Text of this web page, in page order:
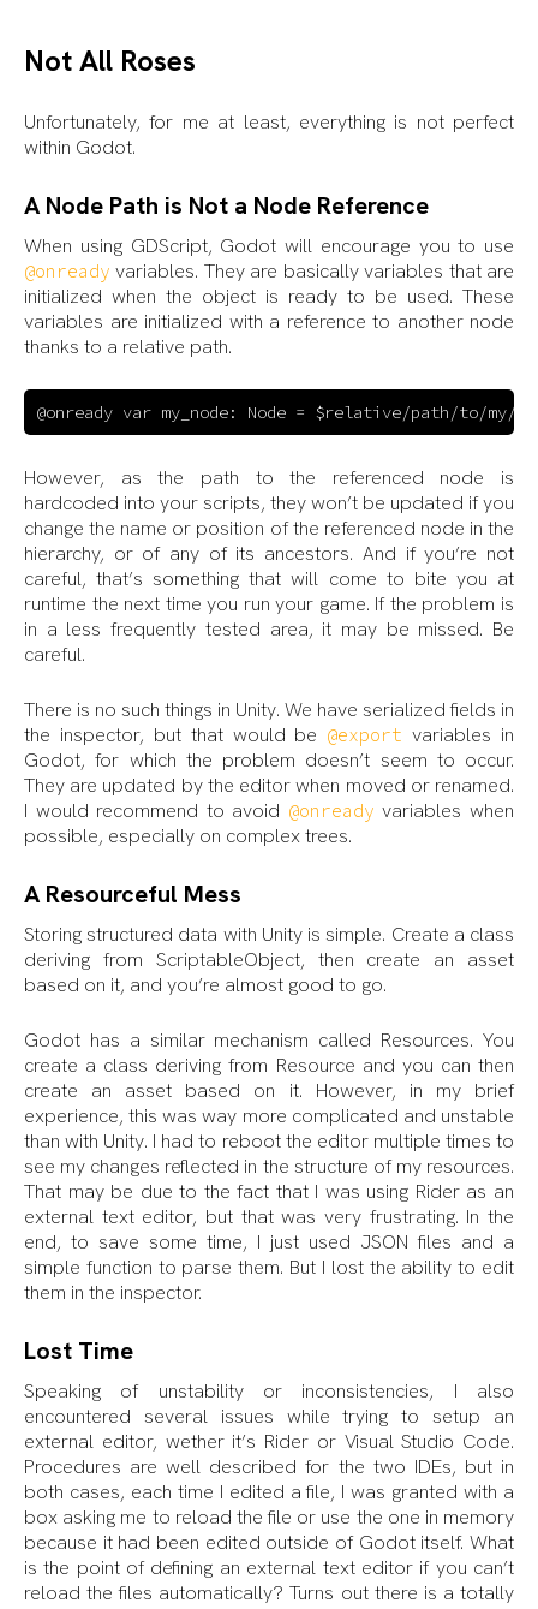
Not All Roses
Unfortunately, for me at least, everything is not perfect
within Godot.
A Node Path is Not a Node Reference
When using GDScript, Godot will encourage you to use
@onready variables. They are basically variables that are
initialized when the object is ready to be used. These
variables are initialized with a reference to another node
thanks to a relative path.
However, as the path to the referenced node is
hardcoded into your scripts, they won’t be updated if you
change the name or position of the referenced node in the
hierarchy, or of any of its ancestors. And if you’re not
careful, that’s something that will come to bite you at
runtime the next time you run your game. If the problem is
in a less frequently tested area, it may be missed. Be
careful.
There is no such things in Unity. We have serialized fields in
the inspector, but that would be @export variables in
Godot, for which the problem doesn’t seem to occur.
They are updated by the editor when moved or renamed.
I would recommend to avoid @onready variables when
possible, especially on complex trees.
A Resourceful Mess
Storing structured data with Unity is simple. Create a class
deriving from ScriptableObject, then create an asset
based on it, and you’re almost good to go.
Godot has a similar mechanism called Resources. You
create a class deriving from Resource and you can then
create an asset based on it. However, in my brief
experience, this was way more complicated and unstable
than with Unity. I had to reboot the editor multiple times to
see my changes reflected in the structure of my resources.
That may be due to the fact that I was using Rider as an
external text editor, but that was very frustrating. In the
end, to save some time, I just used JSON files and a
simple function to parse them. But I lost the ability to edit
them in the inspector.
Lost Time
Speaking of unstability or inconsistencies, I also
encountered several issues while trying to setup an
external editor, wether it’s Rider or Visual Studio Code.
Procedures are well described for the two IDEs, but in
both cases, each time I edited a file, I was granted with a
box asking me to reload the file or use the one in memory
because it had been edited outside of Godot itself. What
is the point of defining an external text editor if you can’t
reload the files automatically? Turns out there is a totally